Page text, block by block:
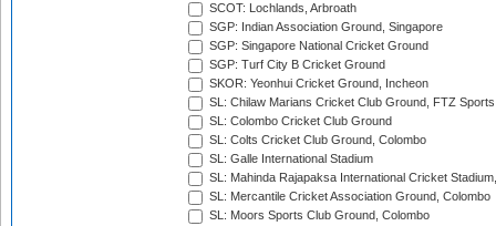
SCOT: Lochlands, Arbroath
SGP: Indian Association Ground, Singapore
SGP: Singapore National Cricket Ground
SGP: Turf City B Cricket Ground
SKOR: Yeonhui Cricket Ground, Incheon
SL: Chilaw Marians Cricket Club Ground, FTZ
SL: Colombo Cricket Club Ground
SL: Colts Cricket Club Ground, Colombo
SL: Galle International Stadium
SL: Mahinda Rajapaksa International Cricket
SL: Mercantile Cricket Association Ground, Colombo
SL: Moors Sports Club Ground, Colombo